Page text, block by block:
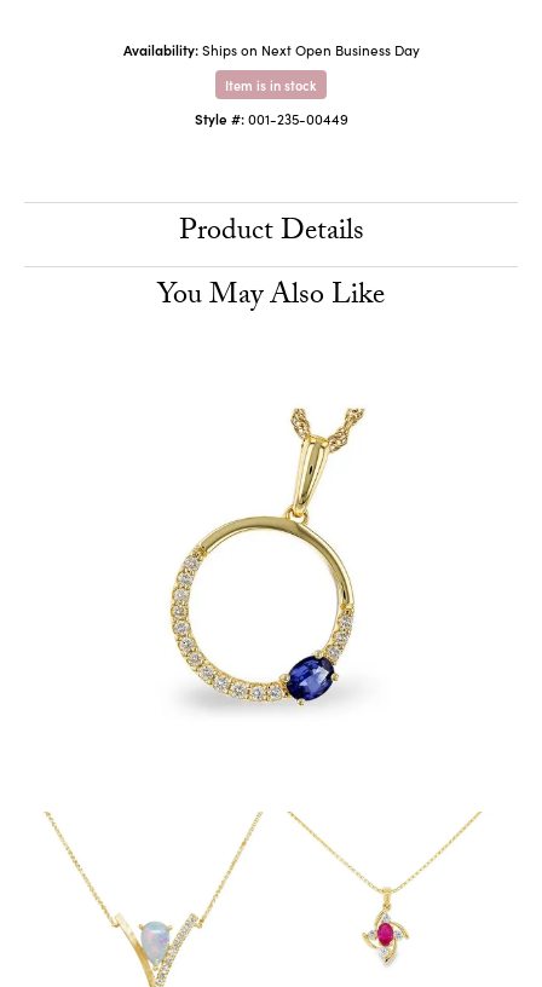
Availability: Ships on Next Open Business Day
Item is in stock
Style #: 001-235-00449
Product Details
You May Also Like